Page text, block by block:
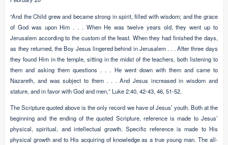
“And the Child grew and became strong in spirit, filled with wisdom; and the grace
of God was upon Him . . . When He was twelve years old, they went up to
Jerusalem according to the custom of the feast. When they had finished the days,
as they returned, the Boy Jesus lingered behind in Jerusalem . . . After three days
they found Him in the temple, sitting in the midst of the teachers, both listening to
them and asking them questions . . . He went down with them and came to
Nazareth, and was subject to them . . . And Jesus increased in wisdom and
stature, and in favor with God and men,” Luke 2:40, 42-43, 46, 51-52.
The Scripture quoted above is the only record we have of Jesus’ youth. Both at the
beginning and the ending of the quoted Scripture, reference is made to Jesus’
physical, spiritual, and intellectual growth. Specific reference is made to His
physical growth and to His acquiring of knowledge as a true young man. The all-